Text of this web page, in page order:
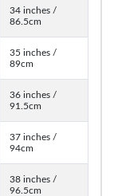
34 inches /
86.5cm
35 inches /
89cm
36 inches /
91.5cm
37 inches /
94cm
38 inches /
96.5cm